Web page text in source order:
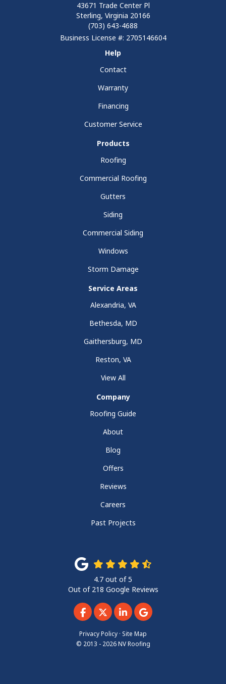
43671 Trade Center Pl
Sterling, Virginia 20166
(703) 643-4688
Business License #: 2705146604
Help
Contact
Warranty
Financing
Customer Service
Products
Roofing
Commercial Roofing
Gutters
Siding
Commercial Siding
Windows
Storm Damage
Service Areas
Alexandria, VA
Bethesda, MD
Gaithersburg, MD
Reston, VA
View All
Company
Roofing Guide
About
Blog
Offers
Reviews
Careers
Past Projects
4.7 out of5
Out of 218 Google Reviews
Like us on Facebook
Follow us on Twitter
Follow us on LinkedIn
Review us on Google
Privacy Policy · Site Map
© 2013 - 2026 NV Roofing